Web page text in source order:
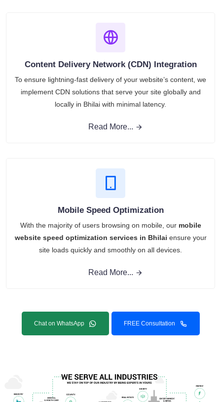
Content Delivery Network (CDN) Integration
To ensure lightning-fast delivery of your website’s content, we
implement CDN solutions that serve your site globally and
locally in Bhilai with minimal latency.
Read More...
Mobile Speed Optimization
With the majority of users browsing on mobile, our mobile
website speed optimization services in Bhilai ensure your
site loads quickly and smoothly on all devices.
Read More...
Chat on WhatsApp FREE Consultation